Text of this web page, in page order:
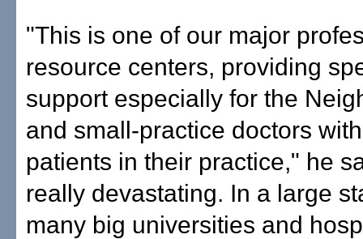
"This is one of our major
resource centers, providing
support especially for the
and small-practice doctors
patients in their practice," he
really devastating. In a large
many big universities and